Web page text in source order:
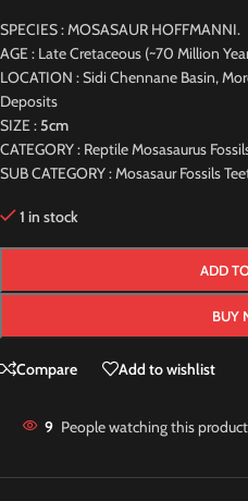
SPECIES : MOSASAUR HOFFMANNI.
AGE : Late Cretaceous (~70 Million
LOCATION : Sidi Chennane Basin,
Deposits
SIZE : 5cm
CATEGORY : Reptile Mosasaurus
SUB CATEGORY : Mosasaur Fossils
1 in stock
ADD
BUY
Compare Add to wishlist
9 People watching this